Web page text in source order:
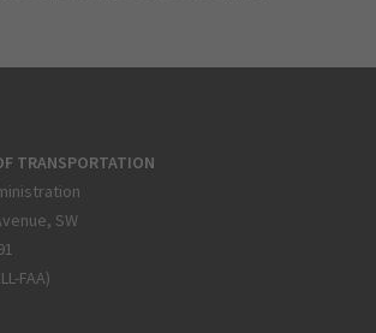
TRANSPORTATION
SW
FAA)